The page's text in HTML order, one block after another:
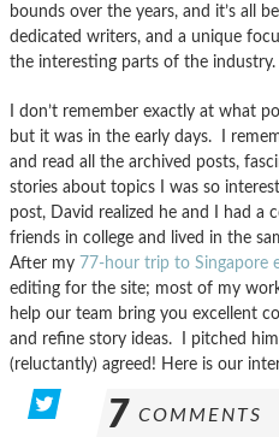
bounds over the years, and it’s all
dedicated writers, and a unique
the interesting parts of the industry.
I don’t remember exactly at what
but it was in the early days. I
and read all the archived posts,
stories about topics I was so
post, David realized he and I had a
friends in college and lived in the
After my 77-hour trip to Singapore
editing for the site; most of my
help our team bring you excellent
and refine story ideas. I pitched
(reluctantly) agreed! Here is our
7 COMMENTS